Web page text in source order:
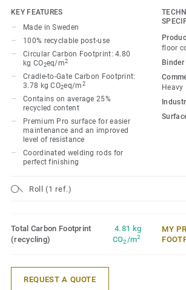
in 56 colours across two design
Classic combines light and dark shades
impact, while Spirit provides a subtler
palette of warm and cold neutrals and
infused with non-directional patterns so
the emotional temperature and
whatever its use.
KEY FEATURES
Made in Sweden
100% recyclable post-use
Circular Carbon Footprint: 4.80
kg CO2eq/m2
Cradle-to-Gate Carbon Footprint:
3.78 kg CO2eq/m 2
Contains on average 25%
recycled content
Premium Pro surface for easier
maintenance and an improved
level of resistance
Coordinated welding rods for
perfect finishing
floor
Heavy
Roll (1 ref.)
Total Carbon Footprint
(recycling)
4.81 kg
CO2/m2
MY
REQUEST A QUOTE